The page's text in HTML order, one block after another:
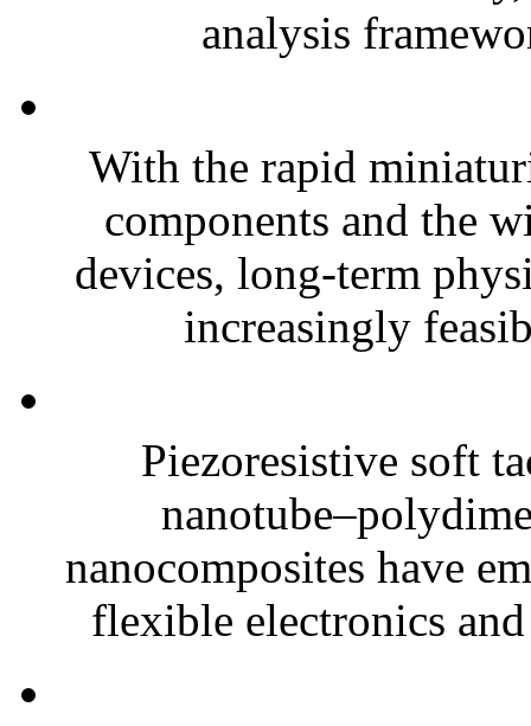
analysis
With the rapid
components and the
devices, long-term
increasingly
Piezoresistive soft
nanocomposites have
flexible electronics